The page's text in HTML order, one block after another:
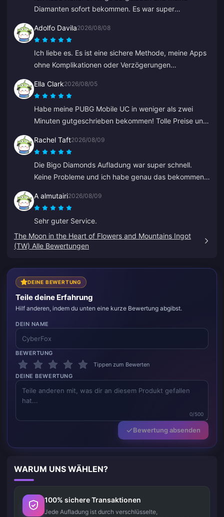
Diamanten sofort bekommen. Es war super
Adolfo Davila2026/08/08
Ich liebe es. Es ist eine sichere Methode, meine Apps
ohne Komplikationen oder Verzögerungen
betrogen werde.
Ella Clark2026/08/05
Habe meine PUBG Mobile UC in weniger als zwei
Minuten gutgeschrieben bekommen! Tolle Preise und
jegliche Probleme. Sehr zu empfehlen.
Rachel Taft2026/08/09
Die Bigo Diamonds Aufladung war super schnell.
Keine Probleme und ich habe genau das bekommen,
A almutairi2026/08/09
Sehr guter Service.
The Moon in the Heart of Flowers and Mountains Ingot
(TW) Alle Bewertungen
DEINE BEWERTUNG
Teile deine Erfahrung
Hilf anderen, indem du unten eine kurze Bewertung abgibst.
DEIN NAME
BEWERTUNG
Tippen zum Bewerten
DEINE BEWERTUNG
0/500
Bewertung absenden
WARUM UNS WÄHLEN?
100% sichere Transaktionen
Jede Aufladung ist durch verschlüsselte,